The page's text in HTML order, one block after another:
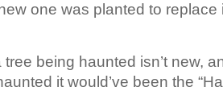
one was planted to
being haunted isn’t new,
it would’ve been the